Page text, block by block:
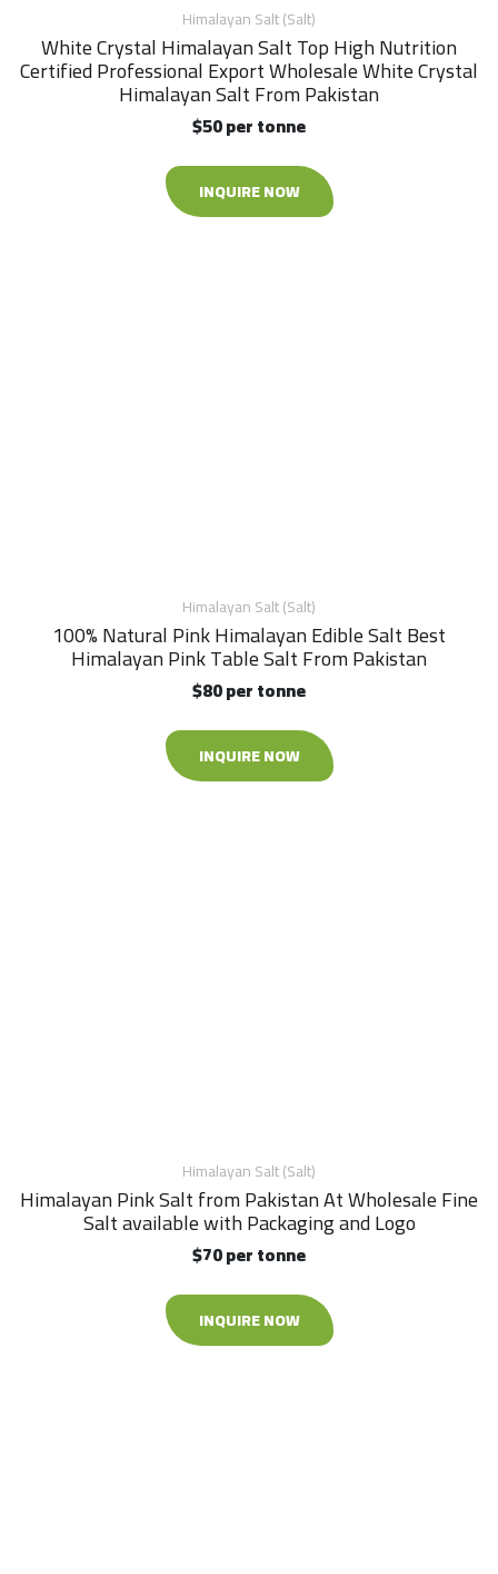
Himalayan Salt (Salt)
White Crystal Himalayan Salt Top High Nutrition
Certified Professional Export Wholesale White Crystal
Himalayan Salt From Pakistan
$50 per tonne
INQUIRE NOW
Himalayan Salt (Salt)
100% Natural Pink Himalayan Edible Salt Best
Himalayan Pink Table Salt From Pakistan
$80 per tonne
INQUIRE NOW
Himalayan Salt (Salt)
Himalayan Pink Salt from Pakistan At Wholesale Fine
Salt available with Packaging and Logo
$70 per tonne
INQUIRE NOW